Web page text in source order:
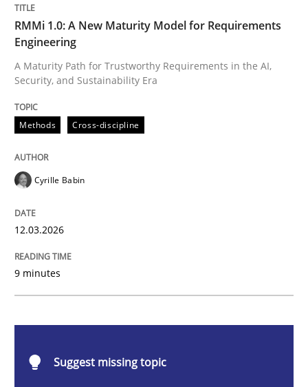
30. July 2014 · 16 minutes read · 2 Comments
READ ARTICLE
Methods
RMMi 1.0: A New Maturity Model for
A Maturity Path for Trustworthy Requirements in the
RMMi 1.0: A New Maturity Model for Requirements
Engineering
A Maturity Path for Trustworthy Requirements in the AI,
Security, and Sustainability Era
Methods Cross-discipline
Cyrille Babin
12.03.2026
9 minutes
Suggest missing topic